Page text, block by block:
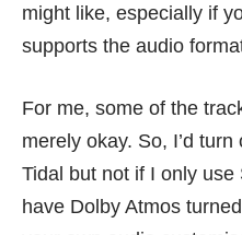
might like, especially if
supports the audio
For me, some of the
merely okay. So, I’d
Tidal but not if I only
have Dolby Atmos